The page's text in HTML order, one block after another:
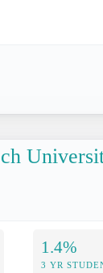
1.4%
3 YR